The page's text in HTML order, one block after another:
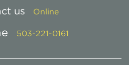
us Online
503-221-0161